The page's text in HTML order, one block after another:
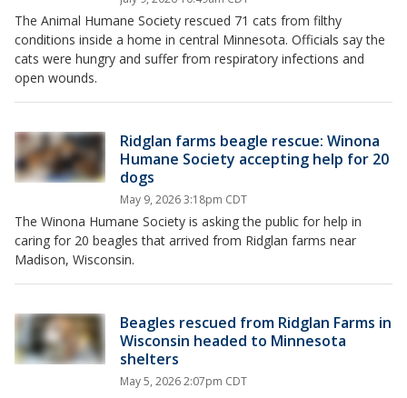
The Animal Humane Society rescued 71 cats from filthy
conditions inside a home in central Minnesota. Officials say the
cats were hungry and suffer from respiratory infections and
open wounds.
Ridglan farms beagle rescue: Winona
Humane Society accepting help for 20
dogs
May 9, 2026 3:18pm CDT
The Winona Humane Society is asking the public for help in
caring for 20 beagles that arrived from Ridglan farms near
Madison, Wisconsin.
Beagles rescued from Ridglan Farms in
Wisconsin headed to Minnesota
shelters
May 5, 2026 2:07pm CDT